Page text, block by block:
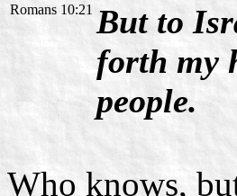
Romans 10:21 But to
forth my
people.
Who knows,